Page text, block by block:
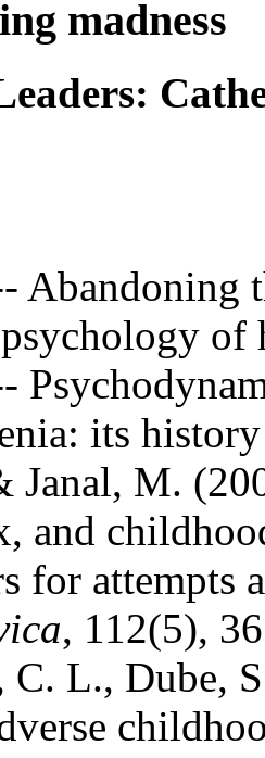
madness
Abandoning
of
its
Janal, M.
and
for attempts
, 112(5),
L., Dube,